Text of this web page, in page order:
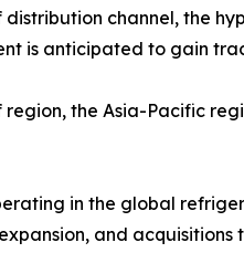
distribution channel, the
is anticipated to gain
region, the Asia-Pacific
in the global
and